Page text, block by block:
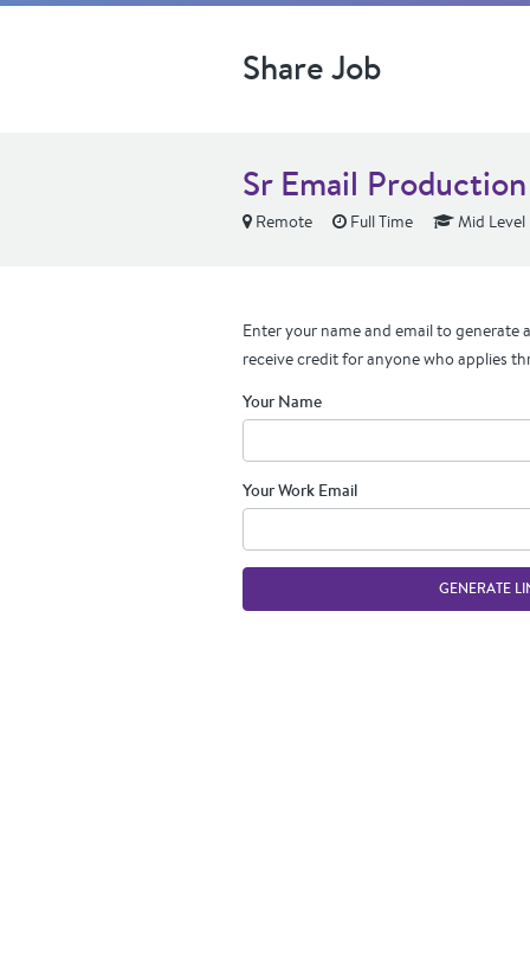
Share Job
Sr Email
Remote Full Time Mid Level
Enter your name and email to generate
receive credit for anyone who applies
Your Name
Your Work Email
GENERATE